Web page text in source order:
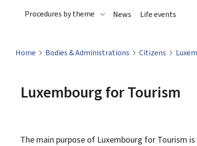
Procedures by theme News Life events
Home Bodies & Administrations Citizens
Luxembourg for Tourism
The main purpose of Luxembourg for Tourism